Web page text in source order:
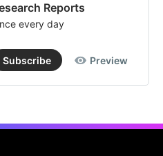
Reports
every day
Subscribe Preview